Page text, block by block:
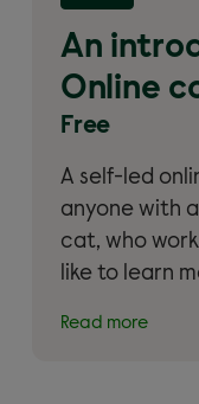
An
Online
Free
A self-led
anyone with
cat, who
like to learn
Read more